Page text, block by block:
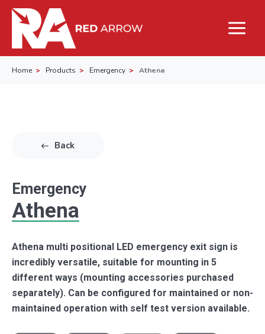
Home Products Emergency Athena
Back
Emergency
Athena
Athena multi positional LED emergency exit sign is
incredibly versatile, suitable for mounting in 5
different ways (mounting accessories purchased
separately). Can be configured for maintained or non-
maintained operation with self test version available.